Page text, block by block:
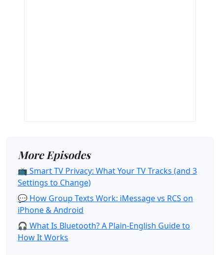
More Episodes
📺 Smart TV Privacy: What Your TV Tracks (and 3
Settings to Change)
💬 How Group Texts Work: iMessage vs RCS on
iPhone & Android
🎧 What Is Bluetooth? A Plain-English Guide to
How It Works